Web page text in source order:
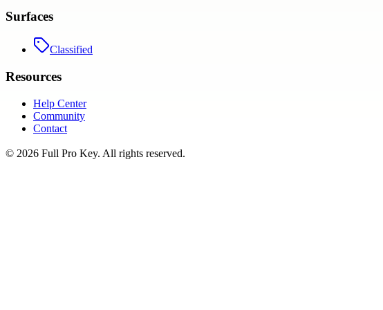
Surfaces
Classified
Resources
Help Center
Community
Contact
© 2026 Full Pro Key. All rights reserved.